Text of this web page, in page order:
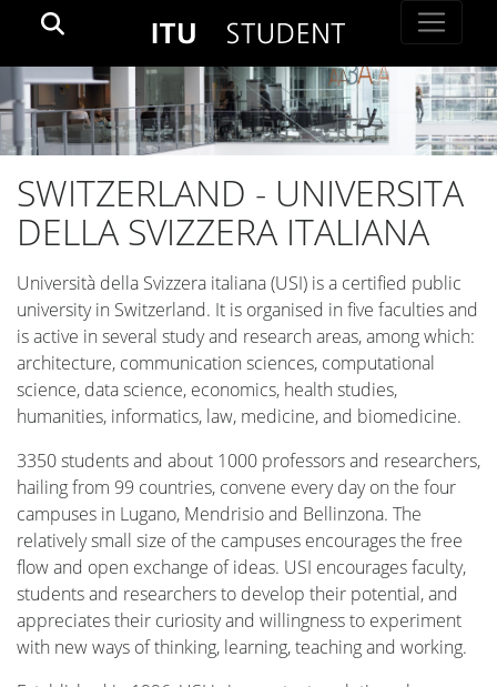
SWITZERLAND - UNIVERSITA
DELLA SVIZZERA ITALIANA
Università della Svizzera italiana (USI) is a certified public
university in Switzerland. It is organised in five faculties and
is active in several study and research areas, among which:
architecture, communication sciences, computational
science, data science, economics, health studies,
humanities, informatics, law, medicine, and biomedicine.
3350 students and about 1000 professors and researchers,
hailing from 99 countries, convene every day on the four
campuses in Lugano, Mendrisio and Bellinzona. The
relatively small size of the campuses encourages the free
flow and open exchange of ideas. USI encourages faculty,
students and researchers to develop their potential, and
appreciates their curiosity and willingness to experiment
with new ways of thinking, learning, teaching and working.